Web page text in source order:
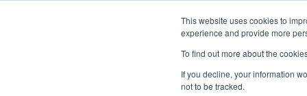
This website uses cookies to
experience and provide more
To find out more about the
If you decline, your information
not to be tracked.
Events 2025
Qualification Match 45